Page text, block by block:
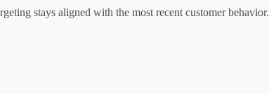
stays aligned with the most recent customer behavior.